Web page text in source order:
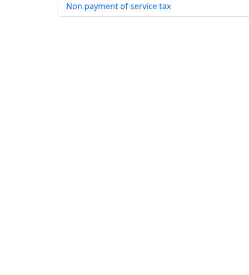
Non payment of service tax